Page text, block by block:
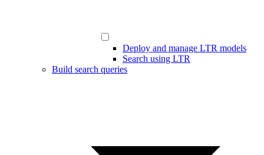
Deploy and manage LTR models
Search using LTR
Build search queries